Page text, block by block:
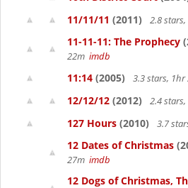
11/11/11 (2011) 2.8
11-11-11: The Prophecy
22m imdb
11:14 (2005) 3.3 stars, 1hr
12/12/12 (2012) 2.4
127 Hours (2010) 3.7
12 Dates of Christmas
27m imdb
12 Dogs of Christmas,